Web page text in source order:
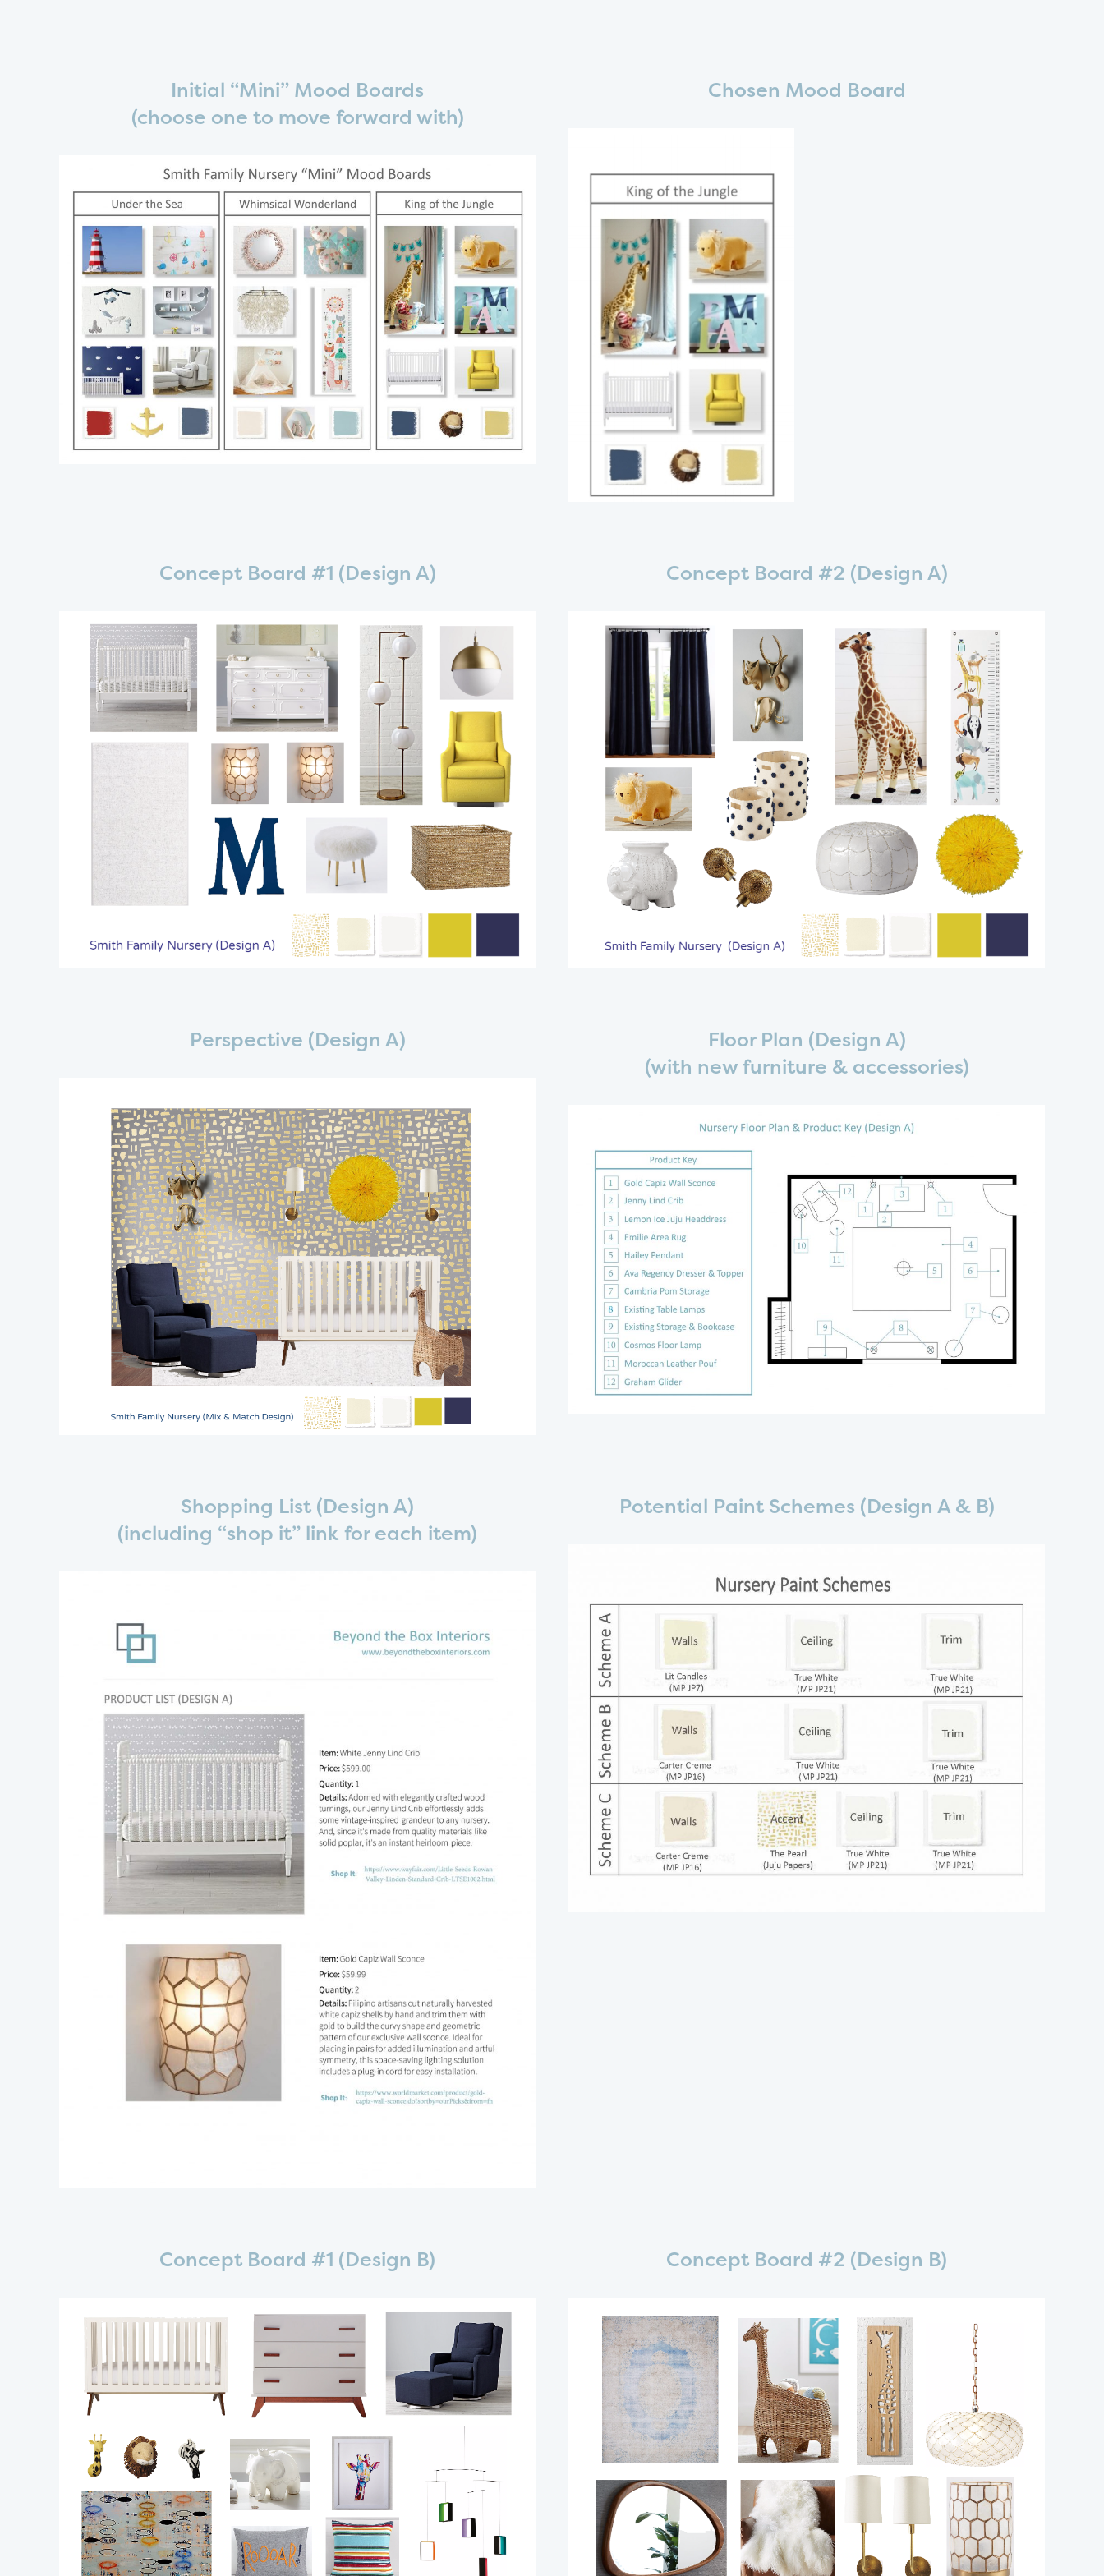
Initial “Mini” Mood Boards
(choose one to move forward with)
Chosen Mood Board
Concept Board #1 (Design A) Concept Board #2 (Design A)
Perspective (Design A)
Floor Plan (Design A)
(with new furniture & accessories)
Shopping List (Design A)
(including “shop it” link for each item)
Potential Paint Schemes (Design A & B)
Concept Board #1 (Design B) Concept Board #2 (Design B)